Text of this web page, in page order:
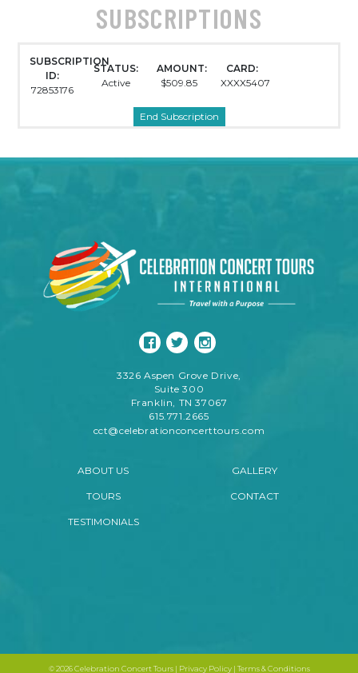
SUBSCRIPTIONS
SUBSCRIPTION
ID:
72853176
STATUS:
Active
AMOUNT:
$509.85
CARD:
XXXX5407
3326 Aspen Grove Drive,
Suite 300
Franklin, TN 37067
615.771.2665
cct@celebrationconcerttours.com
ABOUT US
TOURS
TESTIMONIALS
GALLERY
CONTACT
©2026 Celebration Concert Tours | Privacy Policy| Terms & Conditions